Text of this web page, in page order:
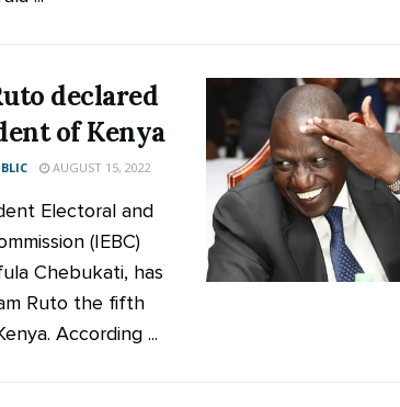
declared
of Kenya
AUGUST 15, 2022
Electoral and
(IEBC)
Chebukati, has
Ruto the fifth
According ...